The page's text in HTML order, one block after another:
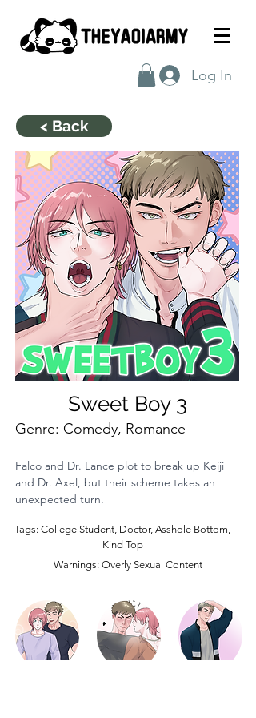
Log In
< Back
Sweet Boy 3
Genre: Comedy, Romance
Falco and Dr. Lance plot to break up Keiji
and Dr. Axel, but their scheme takes an
unexpected turn.
Tags: College Student, Doctor, Asshole Bottom,
Kind Top
Warnings: Overly Sexual Content